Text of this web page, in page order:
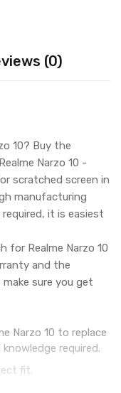
(0)
10? Buy the
Narzo 10 -
scratched screen in
manufacturing
it is easiest
for Realme Narzo 10
and the
sure you get
Narzo 10 to replace
required.
fit.